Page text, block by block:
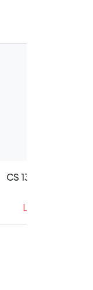
CS 1300 Intraoral
Login to View